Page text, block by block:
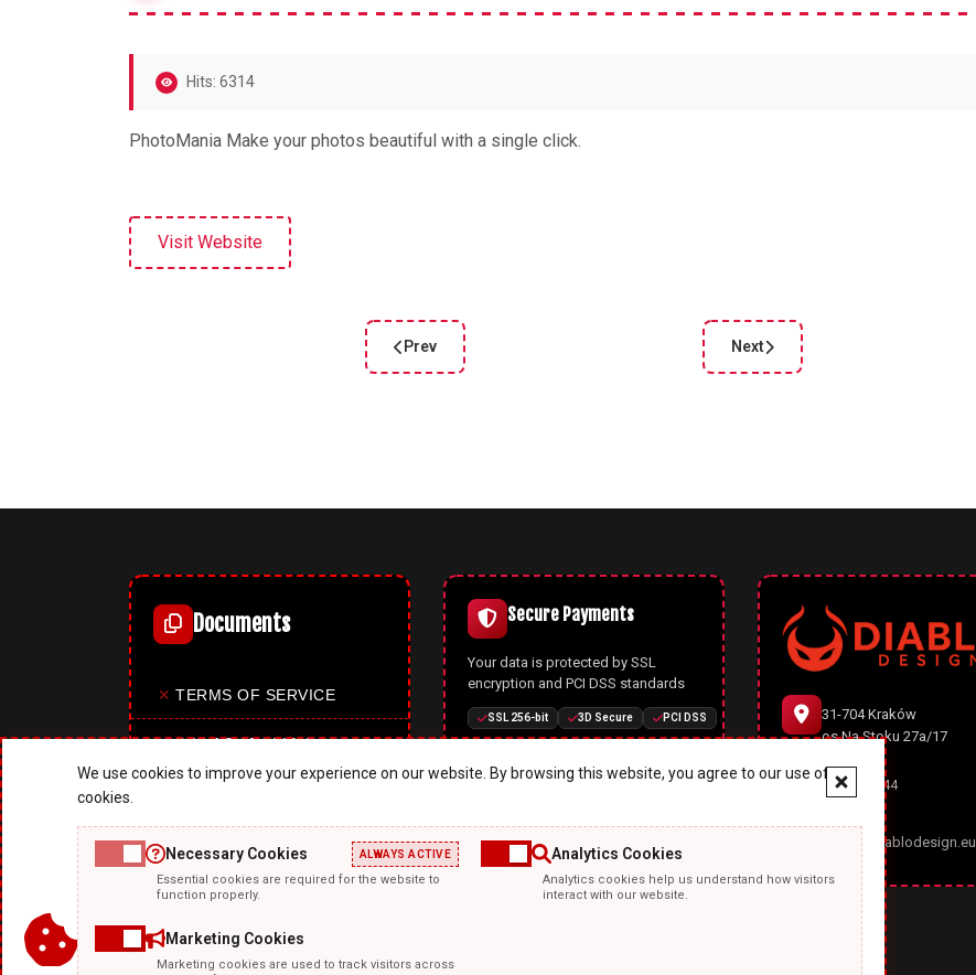
Hits: 6314
PhotoMania Make your photos beautiful with a single click.
Visit Website
Previous article: Fotor Background remover
Prev
Next article: Polarr photo editor
Next
Documents
✕ TERMS OF SERVICE
✕ PRIVACY POLICY
✕
✕ ABOUT US
Secure Payments
Your data is protected by SSL
encryption and PCI DSS standards
SSL 256-bit 3D Secure PCI DSS
Joomla CMS
A powerful open-source CMS with
modern architecture, automatic
31-704 Kraków
os.Na Stoku 27a/17
666 977 944
office@diablodesign.eu
We use cookies to improve your experience on our website. By browsing this website, you agree to our use of
cookies.
Necessary Cookies ALWAYS ACTIVE
Essential cookies are required for the website to
function properly.
Analytics Cookies
Analytics cookies help us understand how visitors
interact with our website.
Marketing Cookies
Marketing cookies are used to track visitors across